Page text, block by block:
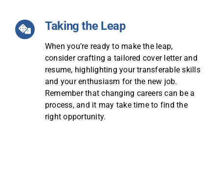
Taking the Leap
When you’re ready to make the leap,
consider crafting a tailored cover letter and
resume, highlighting your transferable skills
and your enthusiasm for the new job.
Remember that changing careers can be a
process, and it may take time to find the
right opportunity.